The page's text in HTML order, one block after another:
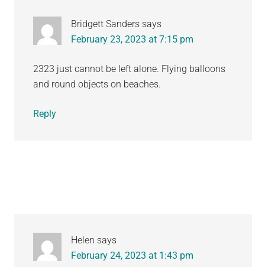
Bridgett Sanders says
February 23, 2023 at 7:15 pm
2323 just cannot be left alone. Flying balloons
and round objects on beaches.
Reply
Helen says
February 24, 2023 at 1:43 pm